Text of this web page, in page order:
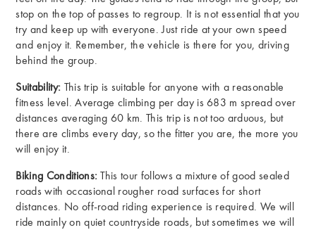
stop on the top of passes to regroup. It is not essential that you
try and keep up with everyone. Just ride at your own speed
and enjoy it. Remember, the vehicle is there for you, driving
behind the group.
Suitability: This trip is suitable for anyone with a reasonable
fitness level. Average climbing per day is 683 m spread over
distances averaging 60 km. This trip is not too arduous, but
there are climbs every day, so the fitter you are, the more you
will enjoy it.
Biking Conditions: This tour follows a mixture of good sealed
roads with occasional rougher road surfaces for short
distances. No off-road riding experience is required. We will
ride mainly on quiet countryside roads, but sometimes we will